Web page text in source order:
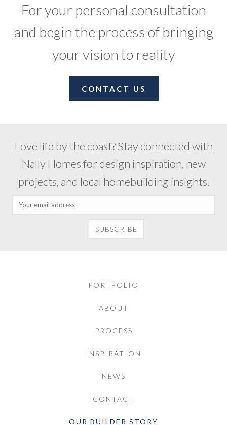
For your personal consultation
and begin the process of bringing
your vision to reality
CONTACT US
Love life by the coast? Stay connected with
Nally Homes for design inspiration, new
projects, and local homebuilding insights.
PORTFOLIO
ABOUT
PROCESS
INSPIRATION
NEWS
CONTACT
OUR BUILDER STORY